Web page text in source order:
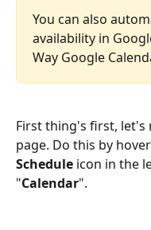
You can also
availability in
Way Google
First thing's first, let's
page. Do this by
Schedule icon in the
"Calendar".